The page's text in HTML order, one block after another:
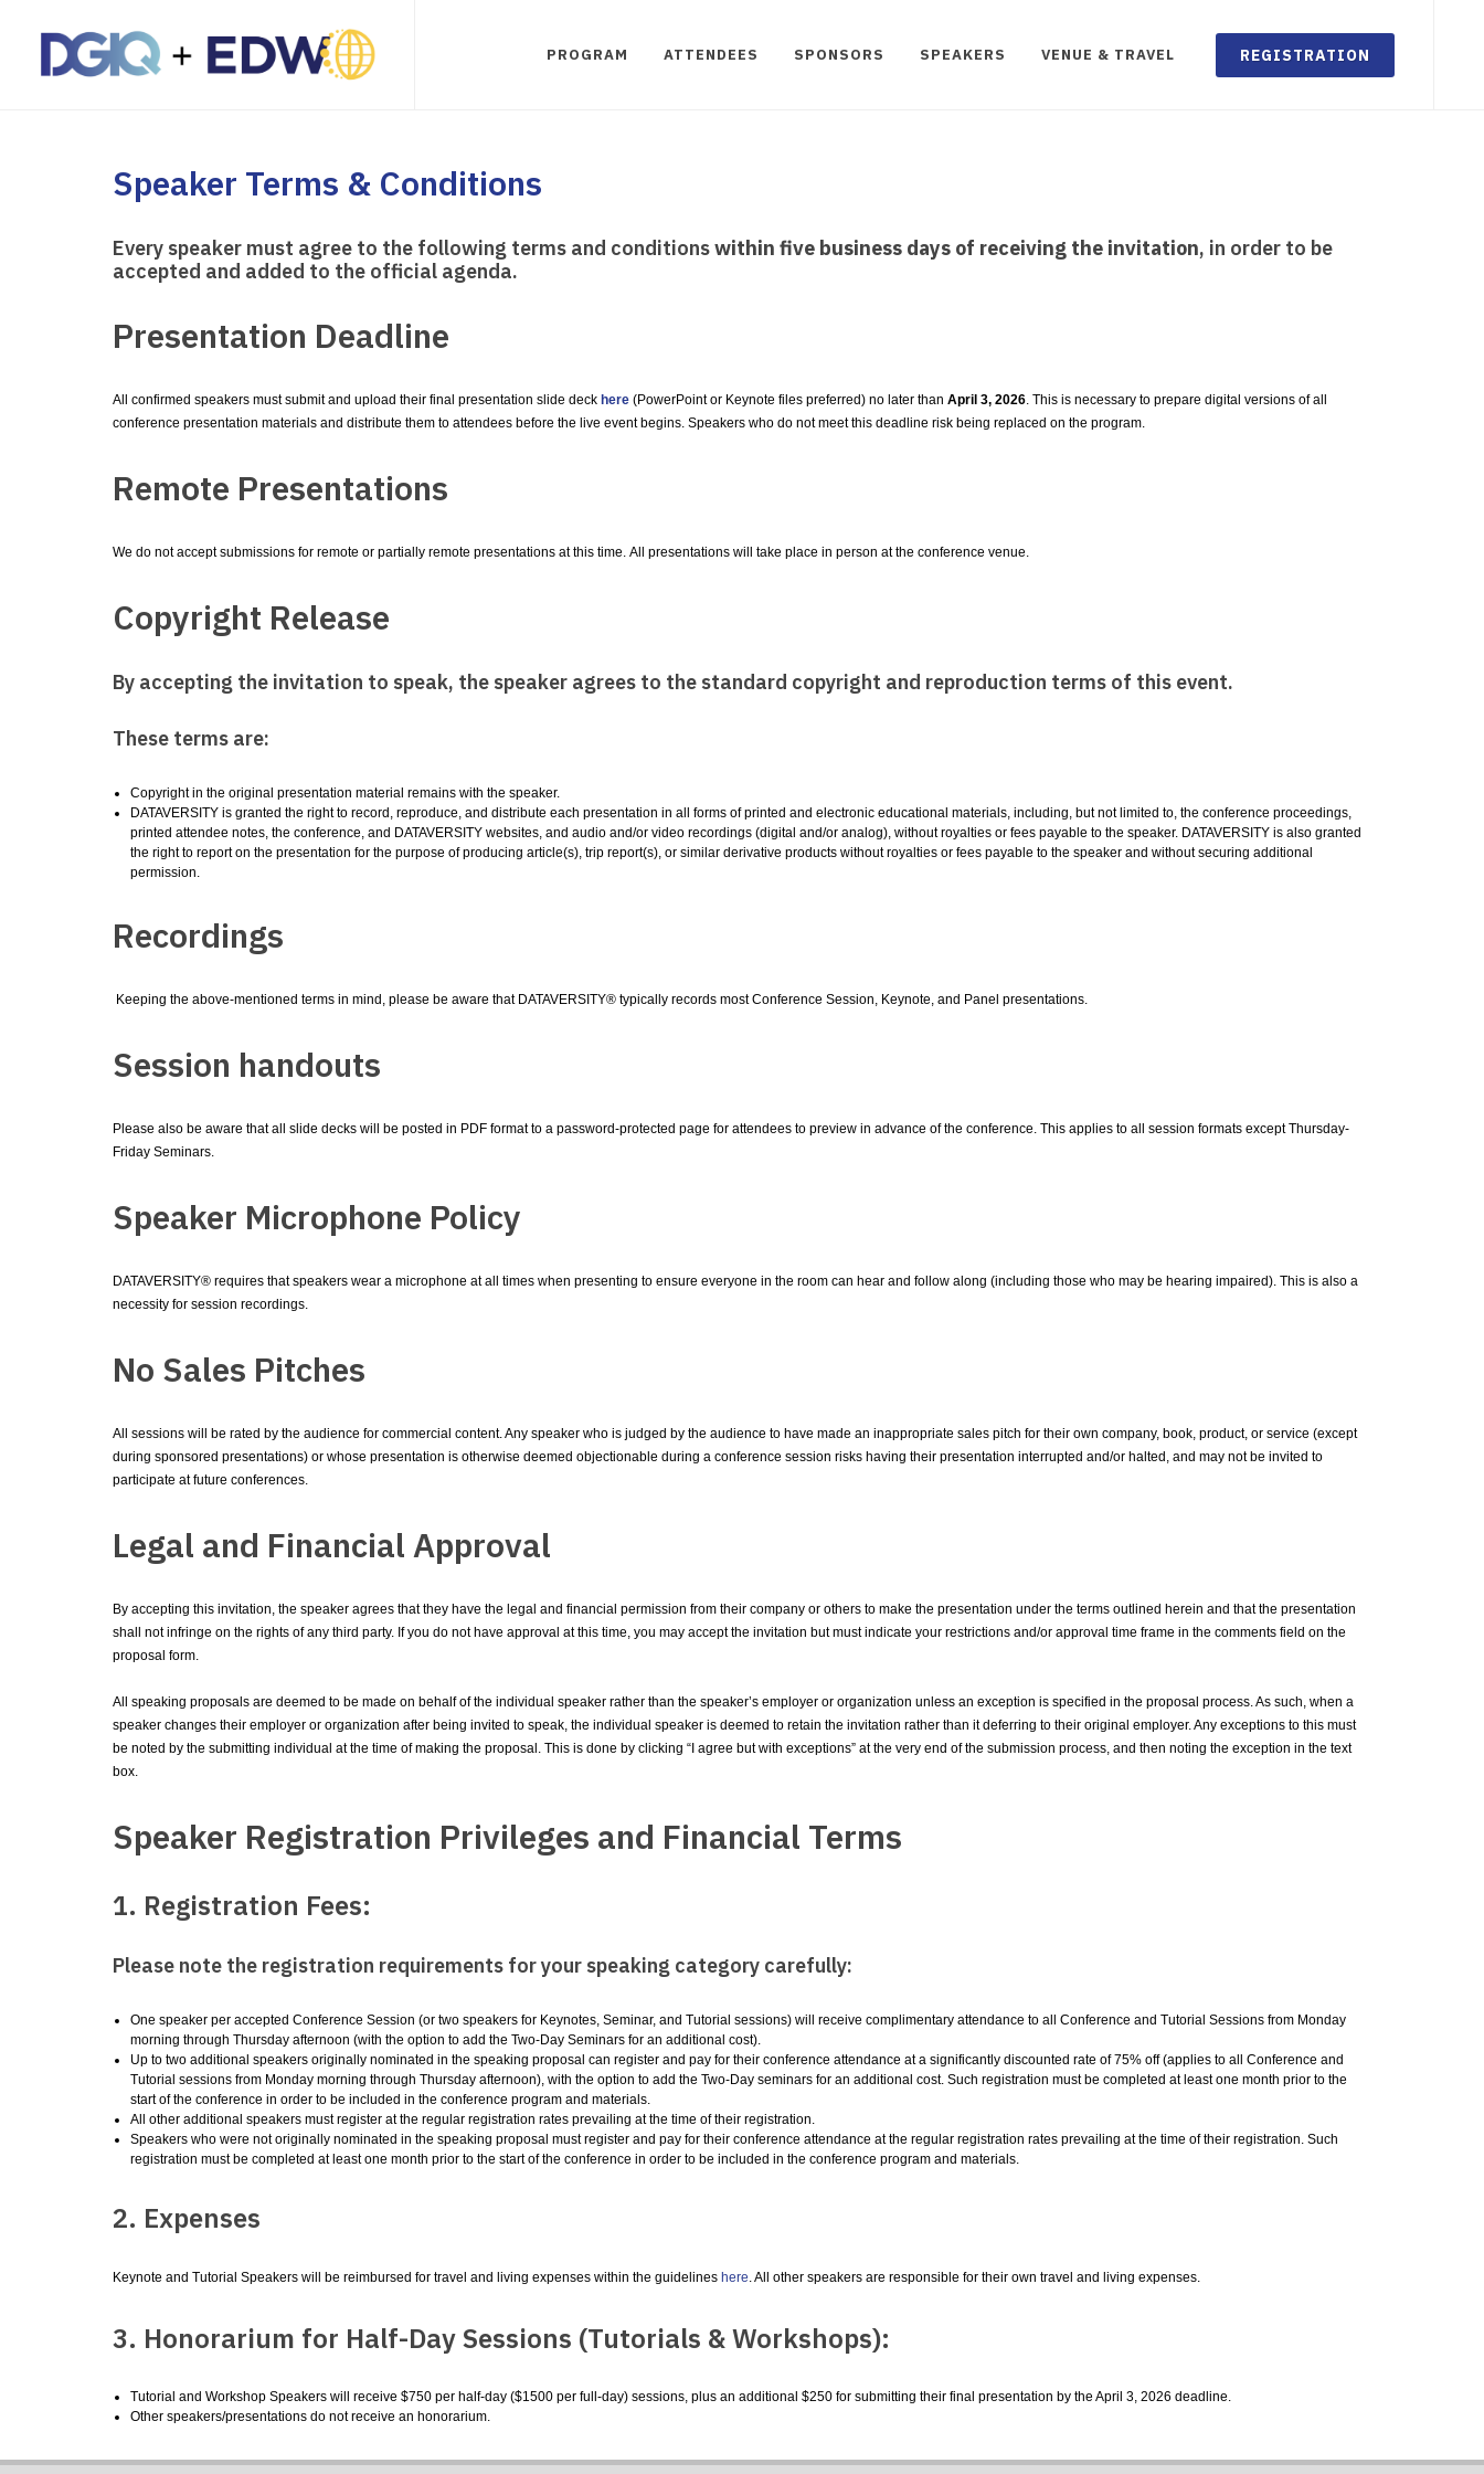
PROGRAM ATTENDEES SPONSORS SPEAKERS VENUE & TRAVEL REGISTRATION
Speaker Terms & Conditions
Every speaker must agree to the following terms and conditionswithin five business days of receiving the invitation, in order to be
accepted and added to the official agenda.
Presentation Deadline
All confirmed speakers must submit and upload their final presentation slide deck here (PowerPoint or Keynote files preferred) no later than April 3, 2026. This is necessary to prepare digital versions of all
conference presentation materials and distribute them to attendees before the live event begins. Speakers who do not meet this deadline risk being replaced on the program.
Remote Presentations
We do not accept submissions for remote or partially remote presentations at this time. All presentations will take place in person at the conference venue.
Copyright Release
By accepting the invitation to speak, the speaker agrees to the standard copyright and reproduction terms of this event.
These terms are:
Copyright in the original presentation material remains with the speaker.
DATAVERSITY is granted the right to record, reproduce, and distribute each presentation in all forms of printed and electronic educational materials, including, but not limited to, the conference proceedings,
printed attendee notes, the conference, and DATAVERSITY websites, and audio and/or video recordings (digital and/or analog), without royalties or fees payable to the speaker. DATAVERSITY is also granted
the right to report on the presentation for the purpose of producing article(s), trip report(s), or similar derivative products without royalties or fees payable to the speaker and without securing additional
permission.
Recordings
Keeping the above-mentioned terms in mind, please be aware that DATAVERSITY® typically records most Conference Session, Keynote, and Panel presentations.
Session handouts
Please also be aware that all slide decks will be posted in PDF format to a password-protected page for attendees to preview in advance of the conference. This applies to all session formats except Thursday-
Friday Seminars.
Speaker Microphone Policy
DATAVERSITY® requires that speakers wear a microphone at all times when presenting to ensure everyone in the room can hear and follow along (including those who may be hearing impaired). This is also a
necessity for session recordings.
No Sales Pitches
All sessions will be rated by the audience for commercial content. Any speaker who is judged by the audience to have made an inappropriate sales pitch for their own company, book, product, or service (except
during sponsored presentations) or whose presentation is otherwise deemed objectionable during a conference session risks having their presentation interrupted and/or halted, and may not be invited to
participate at future conferences.
Legal and Financial Approval
By accepting this invitation, the speaker agrees that they have the legal and financial permission from their company or others to make the presentation under the terms outlined herein and that the presentation
shall not infringe on the rights of any third party. If you do not have approval at this time, you may accept the invitation but must indicate your restrictions and/or approval time frame in the comments field on the
proposal form.
All speaking proposals are deemed to be made on behalf of the individual speaker rather than the speaker’s employer or organization unless an exception is specified in the proposal process. As such, when a
speaker changes their employer or organization after being invited to speak, the individual speaker is deemed to retain the invitation rather than it deferring to their original employer. Any exceptions to this must
be noted by the submitting individual at the time of making the proposal. This is done by clicking “I agree but with exceptions” at the very end of the submission process, and then noting the exception in the text
box.
Speaker Registration Privileges and Financial Terms
1. Registration Fees:
Please note the registration requirements for your speaking category carefully:
One speaker per accepted Conference Session (or two speakers for Keynotes, Seminar, and Tutorial sessions) will receive complimentary attendance to all Conference and Tutorial Sessions from Monday
morning through Thursday afternoon (with the option to add the Two-Day Seminars for an additional cost).
Up to two additional speakers originally nominated in the speaking proposal can register and pay for their conference attendance at a significantly discounted rate of 75% off(applies to all Conference and
Tutorial sessions from Monday morning through Thursday afternoon), with the option to add the Two-Day seminars for an additional cost. Such registration must be completed at least one month prior to the
start of the conference in order to be included in the conference program and materials.
All other additional speakers must register at the regular registration rates prevailing at the time of their registration.
Speakers who were not originally nominated in the speaking proposal must register and pay for their conference attendance at the regular registration rates prevailing at the time of their registration. Such
registration must be completed at least one month prior to the start of the conference in order to be included in the conference program and materials.
2. Expenses
Keynote and Tutorial Speakers will be reimbursed for travel and living expenses within the guidelines here. All other speakers are responsible for their own travel and living expenses.
3. Honorarium for Half-Day Sessions (Tutorials & Workshops):
Tutorial and Workshop Speakers will receive $750 per half-day ($1500 per full-day) sessions, plus an additional $250 for submitting their final presentation by the April 3, 2026 deadline.
Other speakers/presentations do not receive an honorarium.